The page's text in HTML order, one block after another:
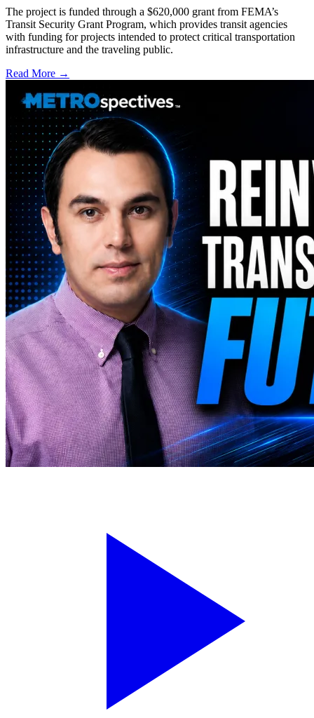
The project is funded through a $620,000 grant from FEMA’s
Transit Security Grant Program, which provides transit agencies
with funding for projects intended to protect critical transportation
infrastructure and the traveling public.
Read More →